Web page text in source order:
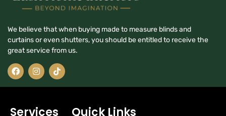
We believe that when buying made to measure blinds and
curtains or even shutters, you should be entitled to receive the
great service from us.
Services Quick Links